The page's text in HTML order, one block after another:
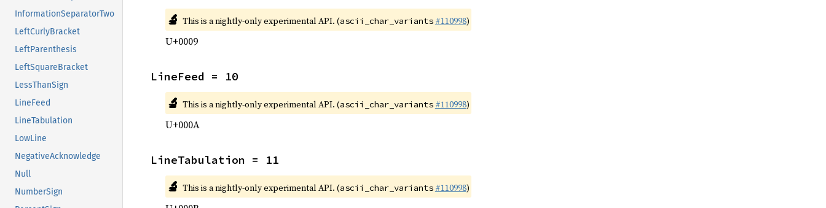
InformationSeparatorTwo
LeftCurlyBracket
LeftParenthesis
LeftSquareBracket
LessThanSign
LineFeed
LineTabulation
LowLine
NegativeAcknowledge
Null
NumberSign
🔬 This is a nightly-only experimental API. (ascii_char_variants #110998)
U+0009
LineFeed = 10
🔬 This is a nightly-only experimental API. (ascii_char_variants #110998)
U+000A
LineTabulation = 11
🔬 This is a nightly-only experimental API. (ascii_char_variants #110998)